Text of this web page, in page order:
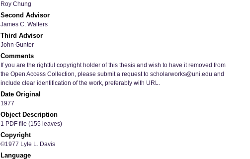
Roy Chung
Second Advisor
James C. Walters
Third Advisor
John Gunter
Comments
If you are the rightful copyright holder of this thesis and wish to have it removed from
the Open Access Collection, please submit a request to scholarworks@uni.edu and
include clear identification of the work, preferably with URL.
Date Original
1977
Object Description
1 PDF file (155 leaves)
Copyright
©1977 Lyle L. Davis
Language